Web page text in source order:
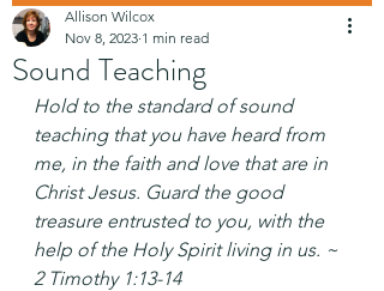
Sound Teaching
Allison Wilcox
Nov 8, 2023 1 min read
Hold to the standard of sound
teaching that you have heard from
me, in the faith and love that are in
Christ Jesus. Guard the good
treasure entrusted to you, with the
help of the Holy Spirit living in us. ~
2 Timothy 1:13-14